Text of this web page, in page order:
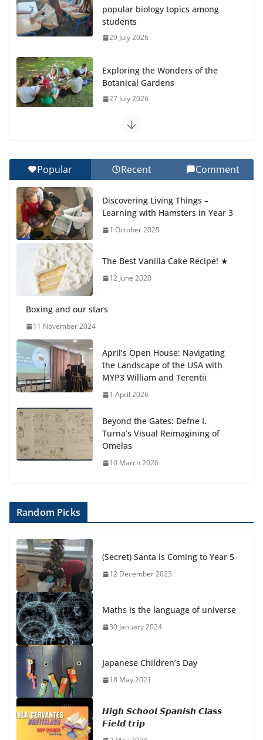
popular biology topics among
students
29 July 2026
Exploring the Wonders of the
Botanical Gardens
27 July 2026
Celebrating Excellence on the Final Day of School:
27 July 2026
How We Learned Movement Types in Practice
23 July 2026
Popular Recent Comment
Discovering Living Things –
Learning with Hamsters in Year 3
1 October 2025
The Best Vanilla Cake Recipe! ★
12 June 2020
Boxing and our stars
11 November 2024
April’s Open House: Navigating
the Landscape of the USA with
MYP3 William and Terentii
1 April 2026
Beyond the Gates: Defne I.
Turna’s Visual Reimagining of
Omelas
10 March 2026
Random Picks
(Secret) Santa is Coming to Year 5
12 December 2023
Maths is the language of universe
30 January 2024
Japanese Children’s Day
18 May 2021
𝙃𝙞𝙜𝙝 𝙎𝙘𝙝𝙤𝙤𝙡 𝙎𝙥𝙖𝙣𝙞𝙨𝙝 𝘾𝙡𝙖𝙨𝙨
𝙁𝙞𝙚𝙡𝙙 𝙩𝙧𝙞𝙥